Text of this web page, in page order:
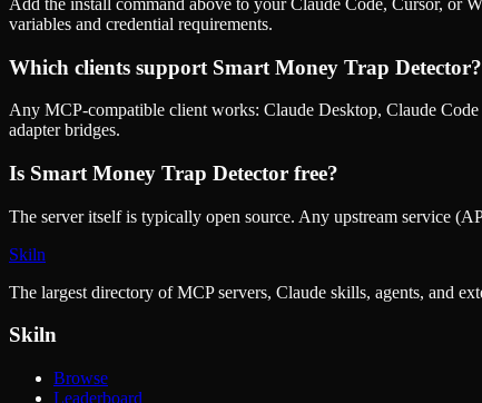
variables and credential requirements.
Which clients support Smart Money Trap Detector?
Any MCP-compatible client works: Claude Desktop, Claude
adapter bridges.
Is Smart Money Trap Detector free?
The server itself is typically open source. Any upstream service
Skiln
The largest directory of MCP servers, Claude skills, agents, and
Skiln
Browse
Leaderboard